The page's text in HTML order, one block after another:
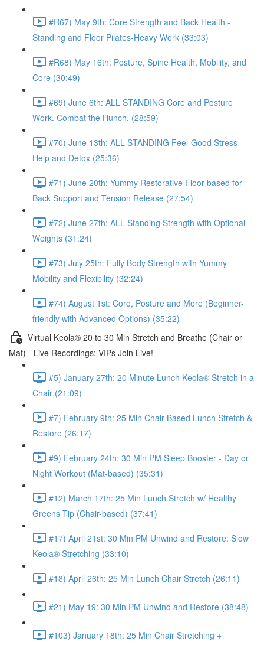
#R67) May 9th: Core Strength and Back Health -
Standing and Floor Pilates-Heavy Work (33:03)
#R68) May 16th: Posture, Spine Health, Mobility, and
Core (30:49)
#69) June 6th: ALL STANDING Core and Posture
Work. Combat the Hunch. (28:59)
#70) June 13th: ALL STANDING Feel-Good Stress
Help and Detox (25:36)
#71) June 20th: Yummy Restorative Floor-based for
Back Support and Tension Release (27:54)
#72) June 27th: ALL Standing Strength with Optional
Weights (31:24)
#73) July 25th: Fully Body Strength with Yummy
Mobility and Flexibility (32:24)
#74) August 1st: Core, Posture and More (Beginner-
friendly with Advanced Options) (35:22)
Virtual Keola® 20 to 30 Min Stretch and Breathe (Chair or
Mat) - Live Recordings: VIPs Join Live!
#5) January 27th: 20 Minute Lunch Keola® Stretch in a
Chair (21:09)
#7) February 9th: 25 Min Chair-Based Lunch Stretch &
Restore (26:17)
#9) February 24th: 30 Min PM Sleep Booster - Day or
Night Workout (Mat-based) (35:31)
#12) March 17th: 25 Min Lunch Stretch w/ Healthy
Greens Tip (Chair-based) (37:41)
#17) April 21st: 30 Min PM Unwind and Restore: Slow
Keola® Stretching (33:10)
#18) April 26th: 25 Min Lunch Chair Stretch (26:11)
#21) May 19: 30 Min PM Unwind and Restore (38:48)
#103) January 18th: 25 Min Chair Stretching +